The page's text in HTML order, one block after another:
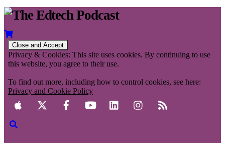
Privacy & Cookies: This site uses cookies. By continuing to use
this website, you agree to their use.
To find out more, including how to control cookies, see here:
Privacy and Cookie Policy